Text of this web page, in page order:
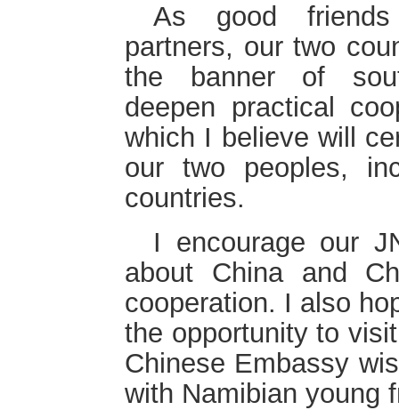
As good
partners, our two
the banner of
deepen practical
which I believe will
our two peoples,
countries.
I encourage our
about China and
cooperation. I also
the opportunity to
Chinese Embassy
with Namibian young